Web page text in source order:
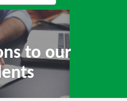
to our